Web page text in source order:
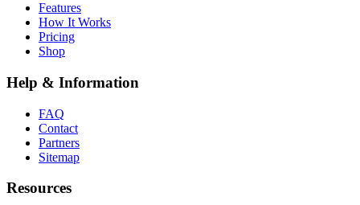
Features
How It Works
Pricing
Shop
Help & Information
FAQ
Contact
Partners
Sitemap
Resources